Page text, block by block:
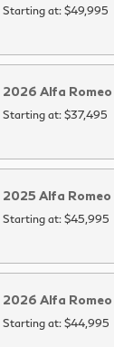
Starting at: $49,995
2026 Alfa Romeo
Starting at: $37,495
2025 Alfa Romeo
Starting at: $45,995
2026 Alfa Romeo
Starting at: $44,995